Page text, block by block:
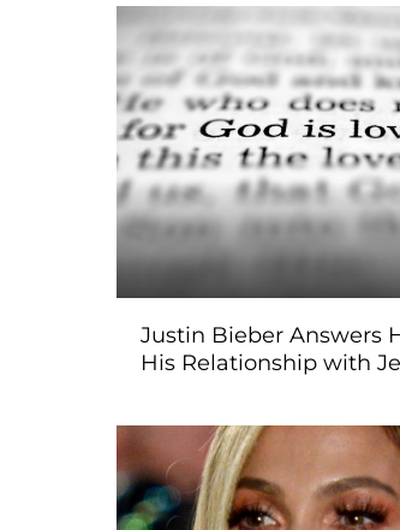
Justin Bieber Answers
His Relationship with